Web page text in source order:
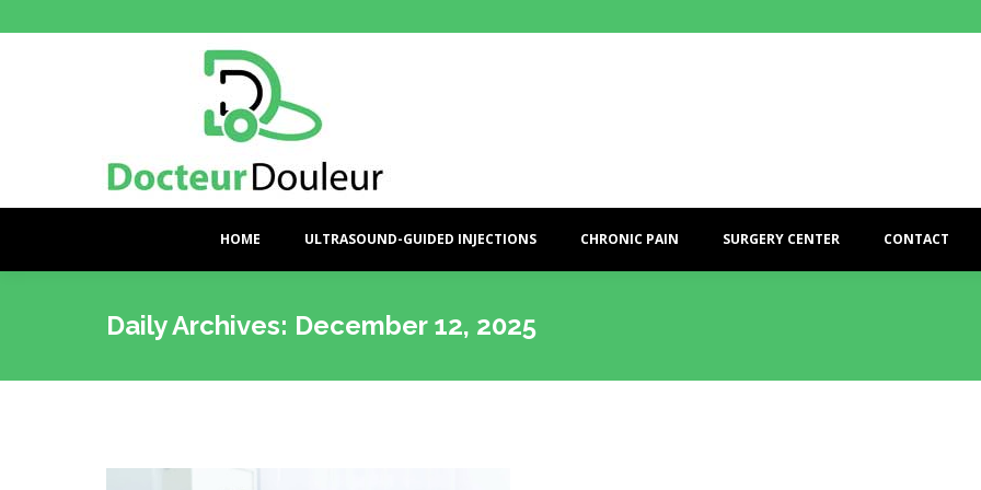
HOME ULTRASOUND-GUIDED INJECTIONS CHRONIC PAIN SURGERY CENTER CONTACT
Daily Archives: December 12, 2025